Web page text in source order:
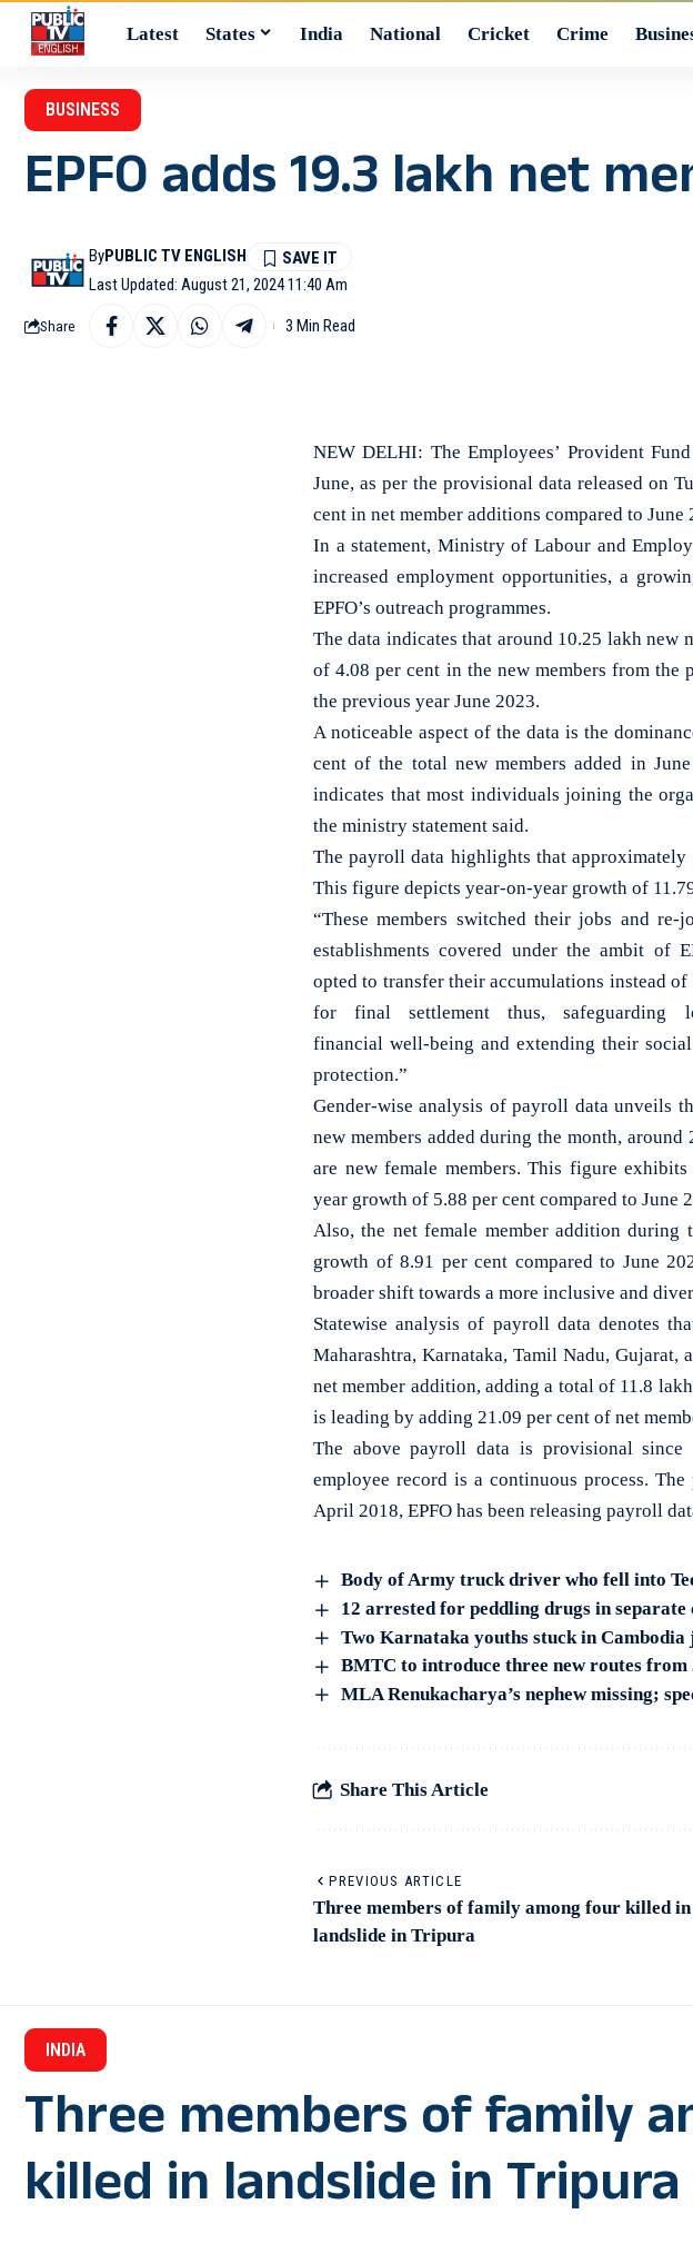
Latest States India National Cricket Crime
BUSINESS
EPFO adds 19.3 lakh net
Last Updated: August 21, 2024 11:40 Am
ByPUBLIC TV ENGLISH
Share 3 Min Read
NEW DELHI: The Employees’ Provident
June, as per the provisional data released on
cent in net member additions compared to June
In a statement, Ministry of Labour and
increased employment opportunities, a
EPFO’s outreach programmes.
The data indicates that around 10.25 lakh new
of 4.08 per cent in the new members from
the previous year June 2023.
A noticeable aspect of the data is the
cent of the total new members added in
indicates that most individuals joining the
the ministry statement said.
The payroll data highlights that approximately
This figure depicts year-on-year growth of
“These members switched their jobs and re-
establishments covered under the ambit of
opted to transfer their accumulations instead
for final settlement thus, safeguarding
financial well-being and extending their
protection.”
Gender-wise analysis of payroll data unveils
new members added during the month, around
are new female members. This figure exhibits
year growth of 5.88 per cent compared to June
Also, the net female member addition
growth of 8.91 per cent compared to June
broader shift towards a more inclusive and
Statewise analysis of payroll data denotes
Maharashtra, Karnataka, Tamil Nadu, Gujarat,
net member addition, adding a total of 11.8
is leading by adding 21.09 per cent of net
The above payroll data is provisional since
employee record is a continuous process.
April 2018, EPFO has been releasing payroll
Body of Army truck driver who fell into
12 arrested for peddling drugs in separate
Two Karnataka youths stuck in
BMTC to introduce three new routes from
MLA Renukacharya’s nephew missing;
Share This Article
PREVIOUS ARTICLE
Three members of family among four killed in
landslide in Tripura
INDIA
Three members of family
killed in landslide in Tripura